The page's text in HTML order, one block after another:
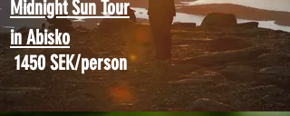
Midnight Sun Tour
in Abisko
1450 SEK/person